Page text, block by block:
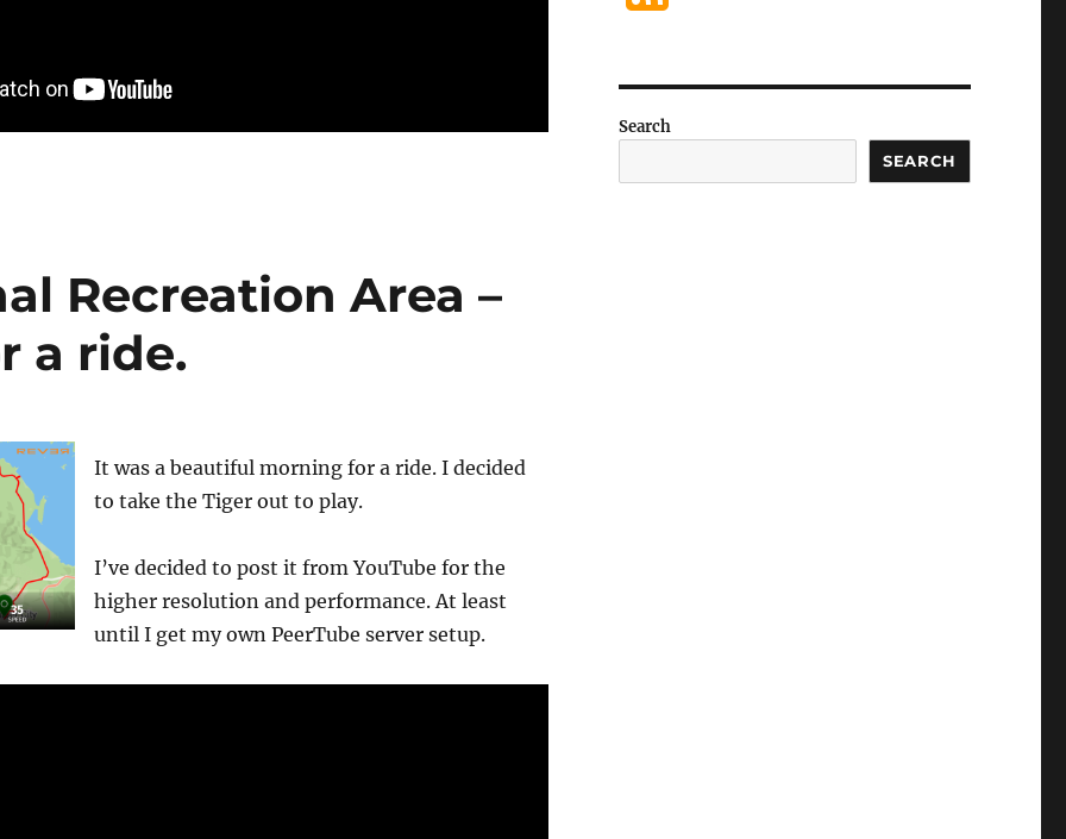
Recreation Area –
a ride.
It was a beautiful morning for a ride. I decided
to take the Tiger out to play.
I’ve decided to post it from YouTube for the
higher resolution and performance. At least
until I get my own PeerTube server setup.
Search
SEARCH